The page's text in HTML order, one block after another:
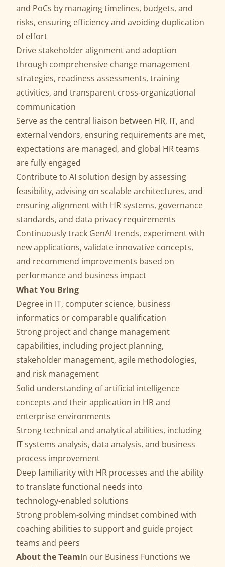
and PoCs by managing timelines, budgets, and
risks, ensuring efficiency and avoiding duplication
of effort
Drive stakeholder alignment and adoption
through comprehensive change management
strategies, readiness assessments, training
activities, and transparent cross‑organizational
communication
Serve as the central liaison between HR, IT, and
external vendors, ensuring requirements are met,
expectations are managed, and global HR teams
are fully engaged
Contribute to AI solution design by assessing
feasibility, advising on scalable architectures, and
ensuring alignment with HR systems, governance
standards, and data privacy requirements
Continuously track GenAI trends, experiment with
new applications, validate innovative concepts,
and recommend improvements based on
performance and business impact
What You Bring
Degree in IT, computer science, business
informatics or comparable qualification
Strong project and change management
capabilities, including project planning,
stakeholder management, agile methodologies,
and risk management
Solid understanding of artificial intelligence
concepts and their application in HR and
enterprise environments
Strong technical and analytical abilities, including
IT systems analysis, data analysis, and business
process improvement
Deep familiarity with HR processes and the ability
to translate functional needs into
technology‑enabled solutions
Strong problem‑solving mindset combined with
coaching abilities to support and guide project
teams and peers
About the TeamIn our Business Functions we